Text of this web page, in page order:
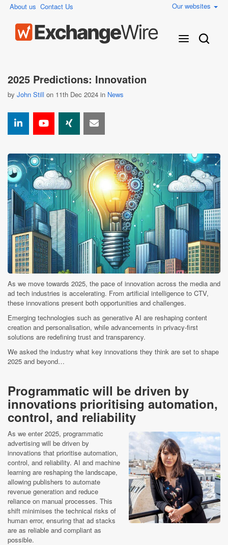
About us Contact Us Our websites
2025 Predictions: Innovation
by John Still on 11th Dec 2024 in News
As we move towards 2025, the pace of innovation across the media and
ad tech industries is accelerating. From artificial intelligence to CTV,
these innovations present both opportunities and challenges.
Emerging technologies such as generative AI are reshaping content
creation and personalisation, while advancements in privacy-first
solutions are redefining trust and transparency.
We asked the industry what key innovations they think are set to shape
2025 and beyond…
Programmatic will be driven by
innovations prioritising automation,
control, and reliability
As we enter 2025, programmatic
advertising will be driven by
innovations that prioritise automation,
control, and reliability. AI and machine
learning are reshaping the landscape,
allowing publishers to automate
revenue generation and reduce
reliance on manual processes. This
shift minimises the technical risks of
human error, ensuring that ad stacks
are as reliable and compliant as
possible.